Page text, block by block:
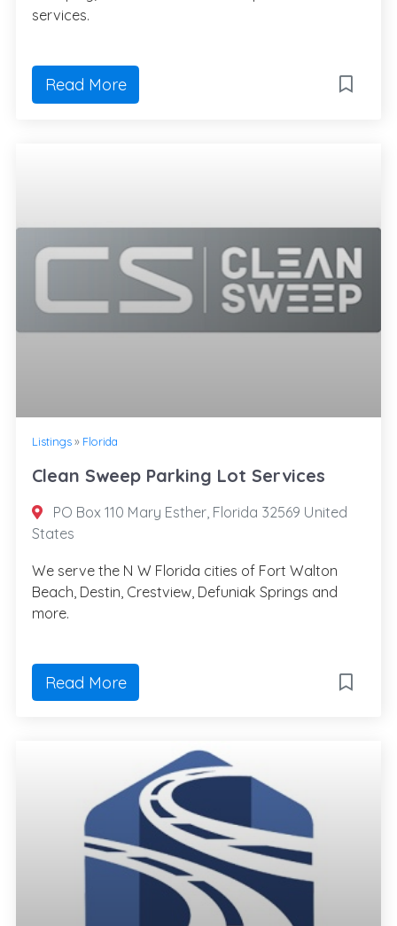
services.
Read More
Listings» Florida
Clean Sweep Parking Lot Services
PO Box 110 Mary Esther, Florida 32569 United
States
We serve the N W Florida cities of Fort Walton
Beach, Destin, Crestview, Defuniak Springs and
more.
Read More